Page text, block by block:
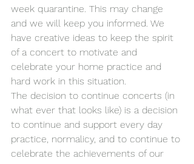
week quarantine. This may change
and we will keep you informed. We
have creative ideas to keep the spirit
of a concert to motivate and
celebrate your home practice and
hard work in this situation.
The decision to continue concerts (in
what ever that looks like) is a decision
to continue and support every day
practice, normalicy, and to continue to
celebrate the achievements of our